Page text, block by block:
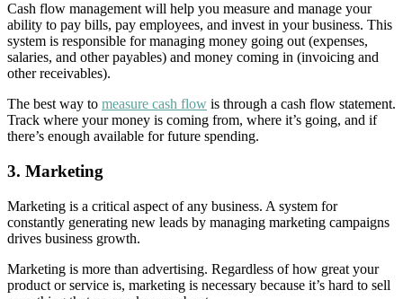
Cash flow management will help you measure and manage your
ability to pay bills, pay employees, and invest in your business. This
system is responsible for managing money going out (expenses,
salaries, and other payables) and money coming in (invoicing and
other receivables).
The best way to measure cash flow is through a cash flow statement.
Track where your money is coming from, where it’s going, and if
there’s enough available for future spending.
3. Marketing
Marketing is a critical aspect of any business. A system for
constantly generating new leads by managing marketing campaigns
drives business growth.
Marketing is more than advertising. Regardless of how great your
product or service is, marketing is necessary because it’s hard to sell